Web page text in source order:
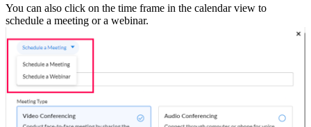
You can also click on the time frame in the calendar view to
schedule a meeting or a webinar.